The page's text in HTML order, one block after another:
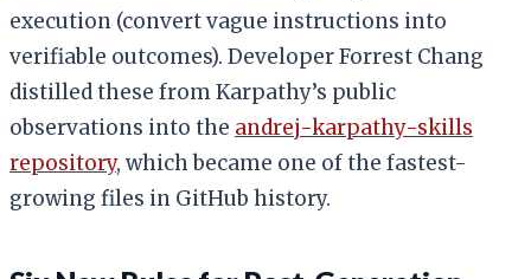
execution (convert vague instructions into
verifiable outcomes). Developer Forrest Chang
distilled these from Karpathy’s public
observations into the andrej-karpathy-skills
repository, which became one of the fastest-
growing files in GitHub history.